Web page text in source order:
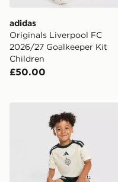
adidas
Originals Liverpool FC
2026/27 Goalkeeper Kit
Children
£50.00
adidas Celtic FC